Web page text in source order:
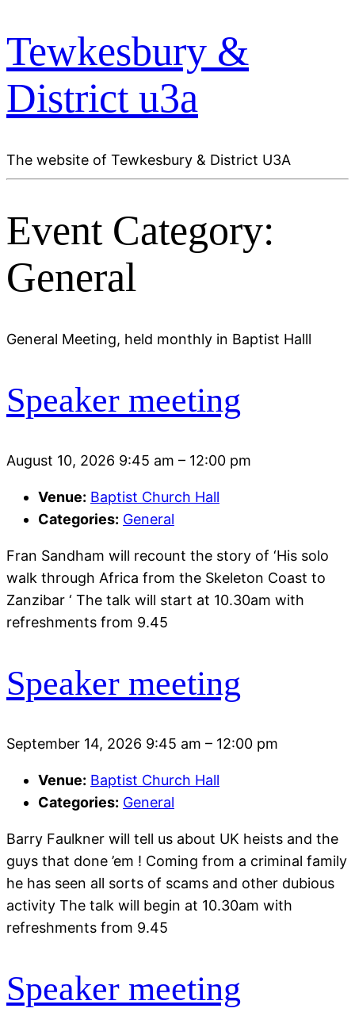
Tewkesbury &
District u3a
The website of Tewkesbury & District U3A
Event Category:
General
General Meeting, held monthly in Baptist Halll
Speaker meeting
August 10, 2026 9:45 am – 12:00 pm
Venue: Baptist Church Hall
Categories: General
Fran Sandham will recount the story of ‘His solo
walk through Africa from the Skeleton Coast to
Zanzibar ‘ The talk will start at 10.30am with
refreshments from 9.45
Speaker meeting
September 14, 2026 9:45 am – 12:00 pm
Venue: Baptist Church Hall
Categories: General
Barry Faulkner will tell us about UK heists and the
guys that done ’em ! Coming from a criminal family
he has seen all sorts of scams and other dubious
activity The talk will begin at 10.30am with
refreshments from 9.45
Speaker meeting